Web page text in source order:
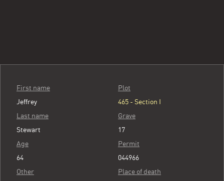
First name
Jeffrey
Last name
Stewart
Age
64
Other
Plot
465 - Section I
Grave
17
Permit
044966
Place of death